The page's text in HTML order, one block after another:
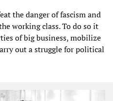
the danger of fascism and
working class. To do so it
of big business, mobilize
out a struggle for political